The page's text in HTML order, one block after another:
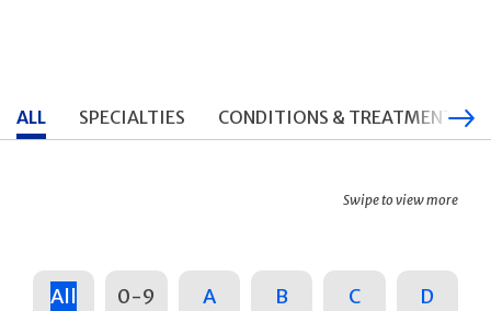
ALL SPECIALTIES CONDITIONS & TREATMENTS
Swipe to view more
All 0-9 A B C D